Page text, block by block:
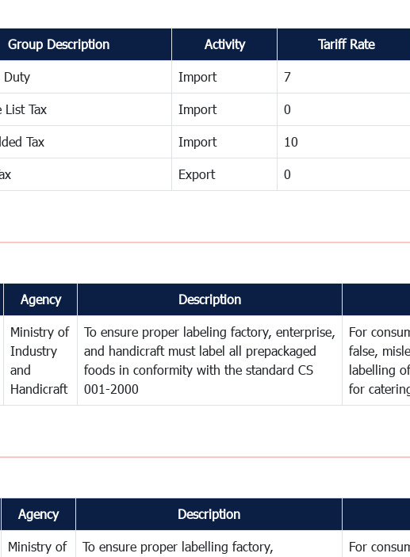
Group Description Activity Tariff Rate
Duty Import 7
List Tax Import 0
Tax Import 10
Export 0
Agency Description
Ministry of
Industry
and
Handicraft
To ensure proper labeling factory, enterprise,
and handicraft must label all prepackaged
foods in conformity with the standard CS
001-2000
For
false,
labelling
for
Agency Description
Ministry of
To ensure proper labelling factory,
For